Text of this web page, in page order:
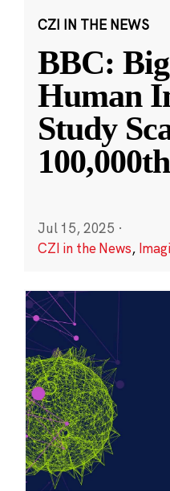
CZI IN THE NEWS
BBC:
Human
Study
Jul 15, 2025 ·
CZI in the News,